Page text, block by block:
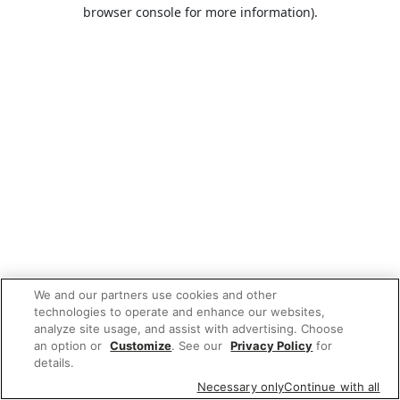
browser console for more information).
We and our partners use cookies and other
technologies to operate and enhance our websites,
analyze site usage, and assist with advertising. Choose
an option or Customize. See our Privacy Policy for
details.
Necessary onlyContinue with all